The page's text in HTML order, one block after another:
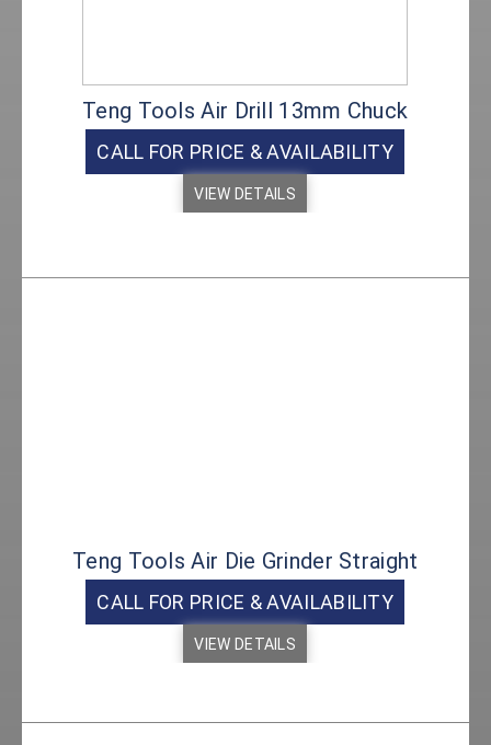
Teng Tools Air Drill 13mm Chuck
CALL FOR PRICE & AVAILABILITY
VIEW DETAILS
Teng Tools Air Die Grinder Straight
CALL FOR PRICE & AVAILABILITY
VIEW DETAILS